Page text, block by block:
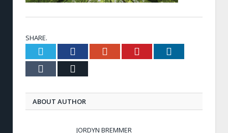
SHARE.
Twitter FacebookGoogle+ Pinterest
Tumblr
ABOUT AUTHOR
JORDYN BREMMER